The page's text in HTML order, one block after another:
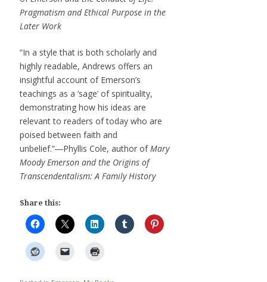
Pragmatism and Ethical Purpose in the
Later Work
“In a style that is both scholarly and
highly readable, Andrews offers an
insightful account of Emerson’s
teachings as a ‘sage’ of spirituality,
demonstrating how his ideas are
relevant to readers of today who are
poised between faith and
unbelief.”―Phyllis Cole, author ofMary
Moody Emerson and the Origins of
Transcendentalism: A Family History
Share this: